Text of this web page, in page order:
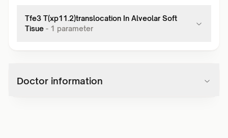
Tfe3 T(xp11.2)translocation In Alveolar Soft
Tisue - 1 parameter
Doctor information